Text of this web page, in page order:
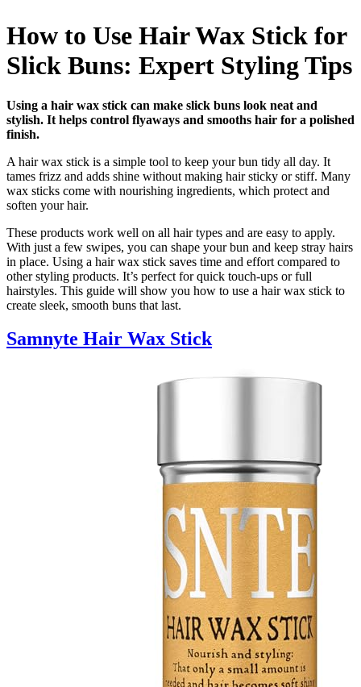
How to Use Hair Wax Stick for
Slick Buns: Expert Styling Tips
Using a hair wax stick can make slick buns look neat and
stylish. It helps control flyaways and smooths hair for a polished
finish.
A hair wax stick is a simple tool to keep your bun tidy all day. It
tames frizz and adds shine without making hair sticky or stiff. Many
wax sticks come with nourishing ingredients, which protect and
soften your hair.
These products work well on all hair types and are easy to apply.
With just a few swipes, you can shape your bun and keep stray hairs
in place. Using a hair wax stick saves time and effort compared to
other styling products. It’s perfect for quick touch-ups or full
hairstyles. This guide will show you how to use a hair wax stick to
create sleek, smooth buns that last.
Samnyte Hair Wax Stick